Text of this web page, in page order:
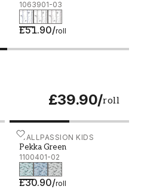
1063901-03
£51.90/roll
£39.90/roll
02
WALLPASSION KIDS
Pekka Green
1100401-02
£30.90/roll
Pekka Green - 1100401-02